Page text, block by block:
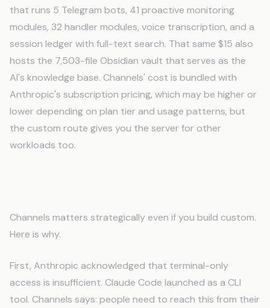
that runs 5 Telegram bots, 41 proactive monitoring
modules, 32 handler modules, voice transcription, and a
session ledger with full-text search. That same $15 also
hosts the 7,503-file Obsidian vault that serves as the
AI's knowledge base. Channels' cost is bundled with
Anthropic's subscription pricing, which may be higher or
lower depending on plan tier and usage patterns, but
the custom route gives you the server for other
workloads too.
Channels matters strategically even if you build custom.
Here is why.
First, Anthropic acknowledged that terminal-only
access is insufficient. Claude Code launched as a CLI
tool. Channels says: people need to reach this from their